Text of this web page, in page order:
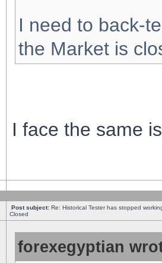
I need to back-
the Market is
I face the same
Post subject: Re: Historical Tester has stopped
Closed
forexegyptian